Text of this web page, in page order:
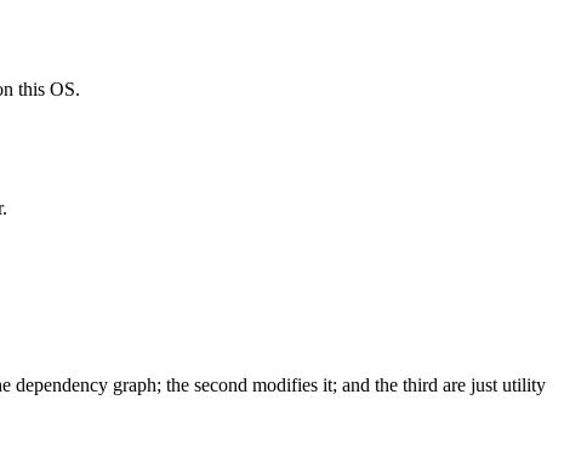
this OS.
graph; the second modifies it; and the third are just utility